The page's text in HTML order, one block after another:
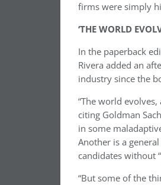
firms were simply
‘THE WORLD
In the paperback
Rivera added an
industry since the
“The world
citing Goldman
in some
Another is a
candidates without
“But some of the